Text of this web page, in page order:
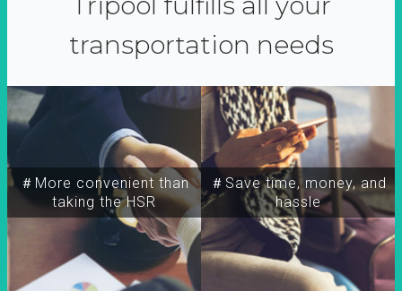
transportation needs
＃More convenient than
taking the HSR
＃Save time, money, and
hassle